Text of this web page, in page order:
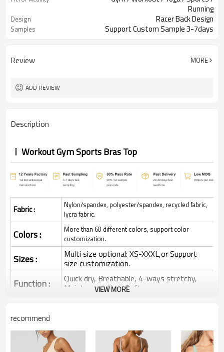
Running
Design Racer Back Design
Samples Support Custom Sample 3-7days
Review MORE
ADD REVIEW
Description
Workout Gym Sports Bras Top
Fabric :
Nylon/spandex, polyester/spandex, recycled fabric,
lycra fabric.
Colors :
More than 60 different colors, support color
customization.
Sizes : Multi size optional: XS-XXXL,or Support
size customization.
Function : Quick dry, Breathable, 4-ways stretchy,
Moisture wicking, Soft.
Printing :
transfer etc.
Plane Embroidery,3D Embroidery, Applique
VIEW MORE
recommend